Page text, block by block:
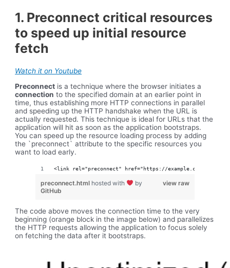
1. Preconnect critical resources
to speed up initial resource
fetch
Watch it on Youtube
Preconnect is a technique where the browser initiates a
connection to the specified domain at an earlier point in
time, thus establishing more HTTP connections in parallel
and speeding up the HTTP handshake when the URL is
actually requested. This technique is ideal for URLs that the
application will hit as soon as the application bootstraps.
You can speed up the resource loading process by adding
the `preconnect` attribute to the specific resources you
want to load early.
<link rel="preconnect" href="https://example.com">
view raw
preconnect.html hosted with
by
GitHub
The code above moves the connection time to the very
beginning (orange block in the image below) and parallelizes
the HTTP requests allowing the application to focus solely
on fetching the data after it bootstraps.